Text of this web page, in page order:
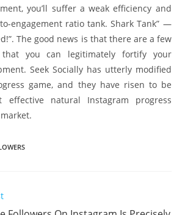
you’ll suffer a weak efficiency and
engagement ratio tank. Shark Tank” —
The good news is that there are a few
that you can legitimately fortify your
Seek Socially has utterly modified
game, and they have risen to be
natural Instagram progress